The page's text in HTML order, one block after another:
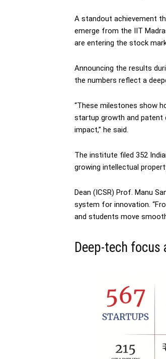
A standout achievement
emerge from the IIT
are entering the stock
Announcing the results
the numbers reflect a
“These milestones show
startup growth and patent
impact,” he said.
The institute filed 352
growing intellectual
Dean (ICSR) Prof. Manu
system for innovation.
and students move
Deep-tech